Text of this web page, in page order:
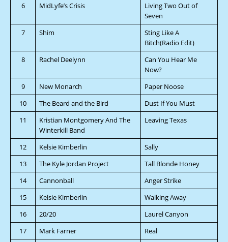
6
MidLyfe’s Crisis
Living Two Out of
Seven
7
Shim
Sting Like A
Bitch(Radio Edit)
8
Rachel Deelynn
Can You Hear Me
Now?
9
New Monarch
Paper Noose
10
The Beard and the Bird
Dust If You Must
11
Kristian Montgomery And The
Winterkill Band
Leaving Texas
12 Kelsie Kimberlin
Sally
13
The Kyle Jordan Project
Tall Blonde Honey
14
Cannonball
Anger Strike
15
Kelsie Kimberlin
Walking Away
16
20/20
Laurel Canyon
17
Mark Farner
Real